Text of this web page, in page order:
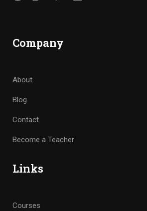
Company
About
Blog
Contact
Become a Teacher
Links
Courses